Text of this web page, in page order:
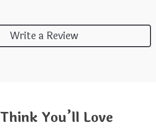
Write a Review
You’ll Love